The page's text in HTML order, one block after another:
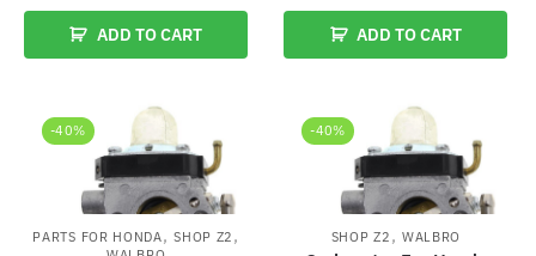
$32.79.
ADD TO CART
was:
$59.95.
is:
$29.95.
ADD TO CART
-40%
PARTS FOR HONDA,SHOP Z2 ,
-40%
SHOP Z2 , WALBRO